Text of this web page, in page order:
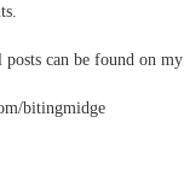
can be found on my
bitingmidge